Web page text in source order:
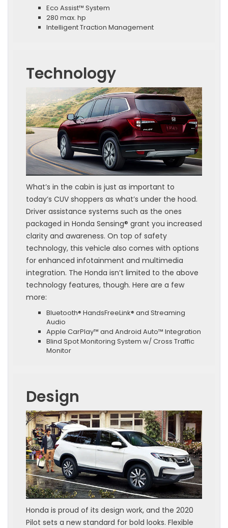
Eco Assist™ System
280 max. hp
Intelligent Traction Management
Technology
What’s in the cabin is just as important to
today’s CUV shoppers as what’s under the hood.
Driver assistance systems such as the ones
packaged in Honda Sensing® grant you increased
clarity and awareness. On top of safety
technology, this vehicle also comes with options
for enhanced infotainment and multimedia
integration. The Honda isn’t limited to the above
technology features, though. Here are a few
more:
Bluetooth® HandsFreeLink® and Streaming
Audio
Apple CarPlay™ and Android Auto™ Integration
Blind Spot Monitoring System w/ Cross Traffic
Monitor
Design
Honda is proud of its design work, and the 2020
Pilot sets a new standard for bold looks. Flexible